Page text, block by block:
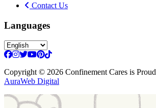
Contact Us
Languages
Copyright © 2026 Confinement Cares is
AuraWeb Digital